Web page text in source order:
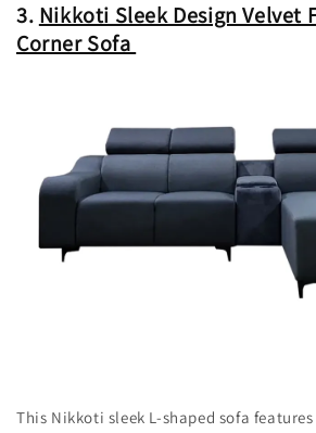
3. Nikkoti Sleek Design Velvet
Corner Sofa
This Nikkoti sleek L-shaped sofa